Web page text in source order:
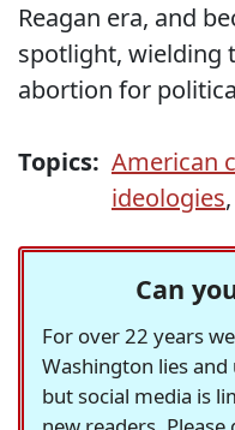
Reagan era, and
spotlight, wielding
abortion for
Topics: American
ideologies,
Can
For over 22 years
Washington lies
but social media is